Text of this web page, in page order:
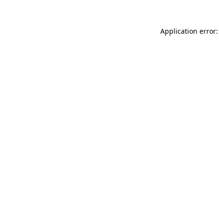
Application